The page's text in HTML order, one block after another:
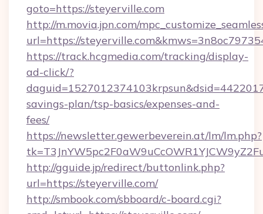
goto=https://steyerville.com
http://m.movia.jpn.com/
url=https://
https://track.hcgmedia.com/tracking/display-
ad-click/?
savings-plan/tsp-basics/expenses-and-
fees/
https://newsletter.gewerbeverein.at/lm/lm.php?
http://gguide.jp/redirect/buttonlink.php?
url=https://steyerville.com/
http://smbook.com/sbboard/c-board.cgi?